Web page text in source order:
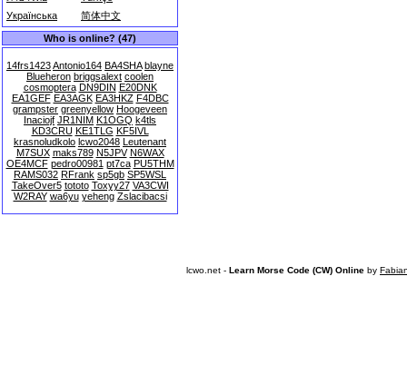
Українська
简体中文
Who is online? (47)
14frs1423Antonio164 BA4SHA blayne
Blueheron briggsalext coolen
cosmoptera DN9DIN E20DNK
EA1GEF EA3AGK EA3HKZ F4DBC
grampster greenyellow Hoogeveen
Inaciojf JR1NIM K1OGQ k4tls
KD3CRU KE1TLG KF5IVL
krasnoludkolo lcwo2048 Leutenant
M7SUX maks789 N5JPV N6WAX
OE4MCF pedro00981 pt7ca PU5THM
RAMS032 RFrank sp5gb SP5WSL
TakeOver5 tototo Toxyy27 VA3CWI
W2RAY wa6yu yeheng Zslacibacsi
lcwo.net - Learn Morse Code (CW) Online by